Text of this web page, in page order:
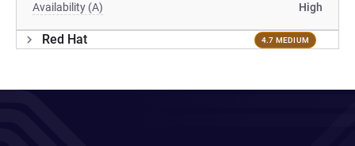
Availability (A) High
Red Hat 4.7 MEDIUM